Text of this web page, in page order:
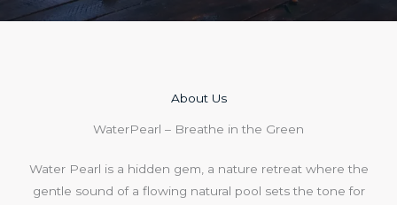
About Us​
WaterPearl – Breathe in the Green
Water Pearl is a hidden gem, a nature retreat where the
gentle sound of a flowing natural pool sets the tone for